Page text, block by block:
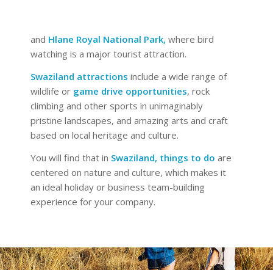
and Hlane Royal National Park, where bird
watching is a major tourist attraction.
Swaziland attractions include a wide range of
wildlife or game drive opportunities, rock
climbing and other sports in unimaginably
pristine landscapes, and amazing arts and craft
based on local heritage and culture.
You will find that in Swaziland, things to do are
centered on nature and culture, which makes it
an ideal holiday or business team-building
experience for your company.